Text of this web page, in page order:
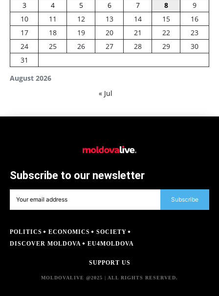
August 2026
3
4 5 6 7 8
9
10
11 12 13 14 15
16
17
18 19 20 21 22
23
24
25 26 27 28 29
30
31
« Jul
Subscribe to our newsletter
Subscribe
POLITICS ECONOMICS
SOCIETY
DISCOVER MOLDOVA
EU4MOLDOVA
SUPPORT US
MOLDOVALIVE @2025 | ALL RIGHTS RESERVED.